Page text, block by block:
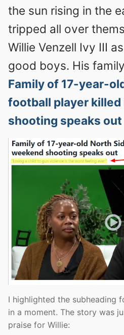
the sun rising in the
tripped all over
Willie Venzell Ivy III
good boys. His
Family of 17-year-
football player killed
shooting speaks out
I highlighted the subheading
in a moment. The story was
praise for Willie: